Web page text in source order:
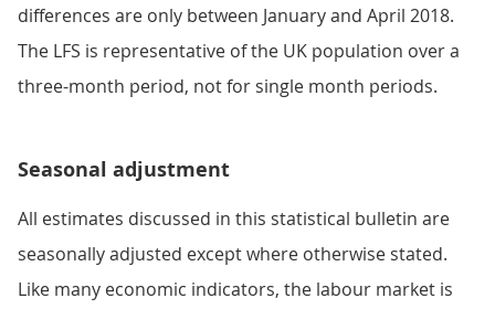
differences are only between January and April 2018.
The LFS is representative of the UK population over a
three-month period, not for single month periods.
Seasonal adjustment
All estimates discussed in this statistical bulletin are
seasonally adjusted except where otherwise stated.
Like many economic indicators, the labour market is